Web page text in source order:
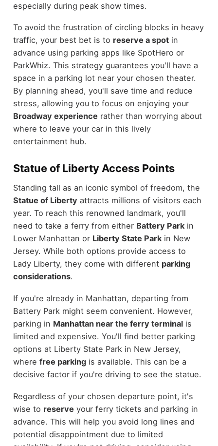
especially during peak show times.
To avoid the frustration of circling blocks in heavy
traffic, your best bet is to reserve a spotin
advance using parking apps like SpotHero or
ParkWhiz. This strategy guarantees you'll have a
space in a parking lot near your chosen theater.
By planning ahead, you'll save time and reduce
stress, allowing you to focus on enjoying your
Broadway experience rather than worrying about
where to leave your car in this lively
entertainment hub.
Statue of Liberty Access Points
Standing tall as an iconic symbol of freedom, the
Statue of Liberty attracts millions of visitors each
year. To reach this renowned landmark, you'll
need to take a ferry from either Battery Parkin
Lower Manhattan or Liberty State Parkin New
Jersey. While both options provide access to
Lady Liberty, they come with different parking
considerations.
If you're already in Manhattan, departing from
Battery Park might seem convenient. However,
parking in Manhattan near the ferry terminalis
limited and expensive. You'll find better parking
options at Liberty State Park in New Jersey,
where free parkingis available. This can be a
decisive factor if you're driving to see the statue.
Regardless of your chosen departure point, it's
wise to reserve your ferry tickets and parking in
advance. This will help you avoid long lines and
potential disappointment due to limited